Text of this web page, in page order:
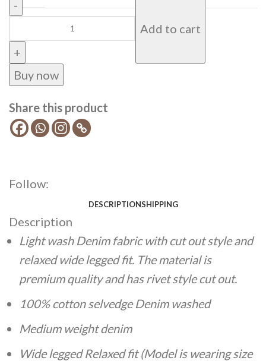
Add to cart
Buy now
Share this product
Follow:
DESCRIPTIONSHIPPING
Description
Light wash Denim fabric with cut out style and
relaxed wide legged fit. The material is
premium quality and has rivet style cut out.
100% cotton selvedge Denim washed
Medium weight denim
Wide legged Relaxed fit (Model is wearing size